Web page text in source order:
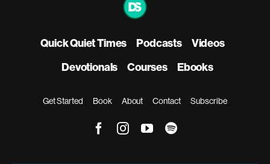
Quick Quiet Times Podcasts
Videos
Devotionals
Courses Ebooks
Get Started Book About Contact Subscribe